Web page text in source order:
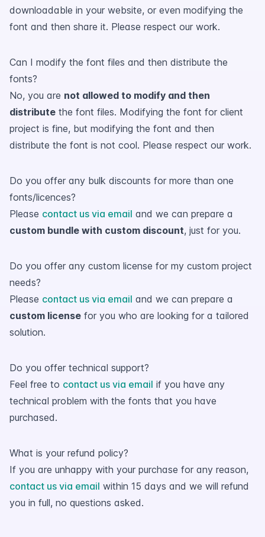
downloadable in your website, or even modifying the
font and then share it. Please respect our work.
Can I modify the font files and then distribute the
fonts?
No, you are not allowed to modify and then
distribute the font files. Modifying the font for client
project is fine, but modifying the font and then
distribute the font is not cool. Please respect our work.
Do you offer any bulk discounts for more than one
fonts/licences?
Please contact us via email and we can prepare a
custom bundle with custom discount, just for you.
Do you offer any custom license for my custom project
needs?
Please contact us via email and we can prepare a
custom license for you who are looking for a tailored
solution.
Do you offer technical support?
Feel free to contact us via email if you have any
technical problem with the fonts that you have
purchased.
What is your refund policy?
If you are unhappy with your purchase for any reason,
contact us via email within 15 days and we will refund
you in full, no questions asked.